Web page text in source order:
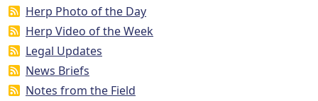
Herp Photo of the Day
Herp Video of the Week
Legal Updates
News Briefs
Notes from the Field